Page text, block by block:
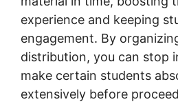
experience and keeping
engagement. By
distribution, you can stop
make certain students
extensively before